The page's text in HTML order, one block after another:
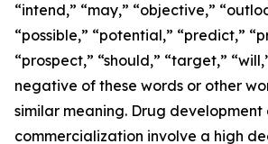
“intend,” “may,” “objective,”
“possible,” “potential,” “predict,”
“prospect,” “should,” “target,”
negative of these words or other
similar meaning. Drug development
commercialization involve a high